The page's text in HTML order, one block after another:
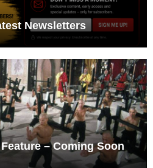
Newsletters
– Coming Soon